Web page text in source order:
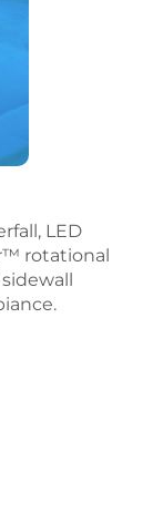
LED
rotational